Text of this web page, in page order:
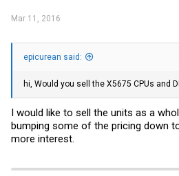
Mar 11, 2016
epicurean said:
hi, Would you sell the X5675 CPUs and
I would like to sell the units as a
bumping some of the pricing down
more interest.